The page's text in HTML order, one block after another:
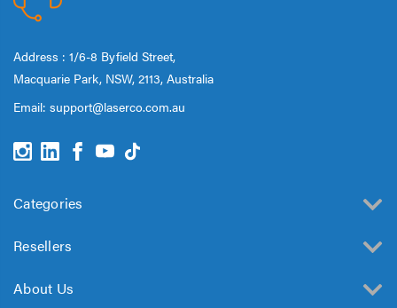
Address : 1/6-8 Byfield Street,
Macquarie Park, NSW, 2113, Australia
Email: support@laserco.com.au
Categories
Resellers
About Us